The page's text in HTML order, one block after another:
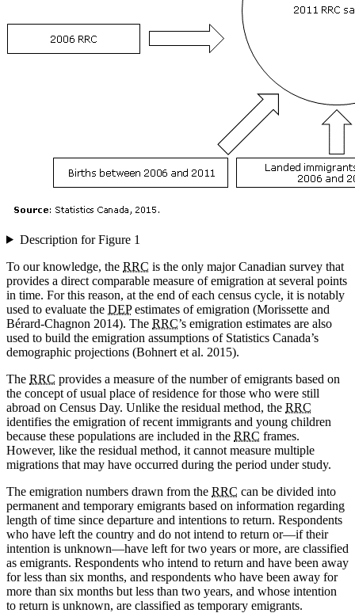
Description for Figure 1
To our knowledge, the RRC is the only major Canadian survey that
provides a direct comparable measure of emigration at several points
in time. For this reason, at the end of each census cycle, it is notably
used to evaluate the DEPestimates of emigration (Morissette and
Bérard-Chagnon 2014). The RRC’s emigration estimates are also
used to build the emigration assumptions of Statistics Canada’s
demographic projections (Bohnert et al. 2015).
The RRC provides a measure of the number of emigrants based on
the concept of usual place of residence for those who were still
abroad on Census Day. Unlike the residual method, the RRC
identifies the emigration of recent immigrants and young children
because these populations are included in the RRC frames.
However, like the residual method, it cannot measure multiple
migrations that may have occurred during the period under study.
The emigration numbers drawn from the RRC can be divided into
permanent and temporary emigrants based on information regarding
length of time since departure and intentions to return. Respondents
who have left the country and do not intend to return or—if their
intention is unknown—have left for two years or more, are classified
as emigrants. Respondents who intend to return and have been away
for less than six months, and respondents who have been away for
more than six months but less than two years, and whose intention
to return is unknown, are classified as temporary emigrants.